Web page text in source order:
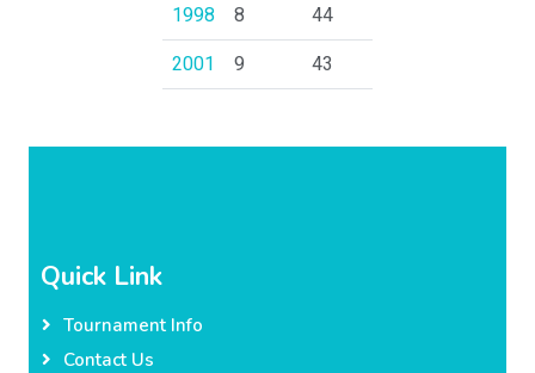
1998
8
44
2001
9 43
Quick Link
Tournament Info
Contact Us